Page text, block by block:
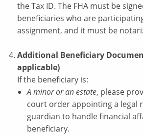
the Tax ID. The FHA must be
beneficiaries who are
assignment, and it must be
Additional Beneficiary
applicable)
If the beneficiary is:
A minor or an estate, please
court order appointing a legal
guardian to handle financial
beneficiary.